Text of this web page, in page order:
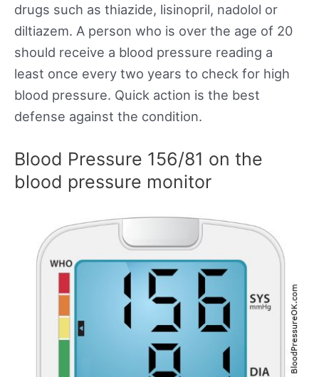
drugs such as thiazide, lisinopril, nadolol or
diltiazem. A person who is over the age of 20
should receive a blood pressure reading a
least once every two years to check for high
blood pressure. Quick action is the best
defense against the condition.
Blood Pressure 156/81 on the
blood pressure monitor